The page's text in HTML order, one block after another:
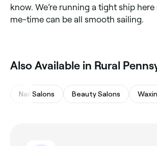
know. We’re running a tight ship
me-time can be all smooth sailing.
Also Available in Rural
Nail Salons Beauty Salons